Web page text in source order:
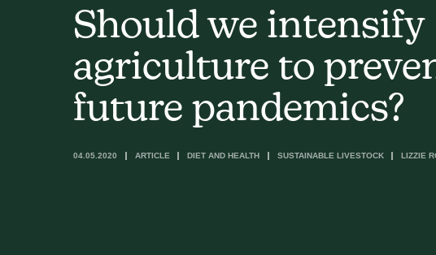
Should we intensify
agriculture to
future pandemics?
04.05.2020 ARTICLE DIET AND HEALTH SUSTAINABLE LIVESTOCK LIZZIE